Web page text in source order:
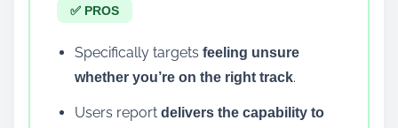
✅ PROS
Specifically targets feeling unsure
whether you’re on the right track.
Users report delivers the capability to